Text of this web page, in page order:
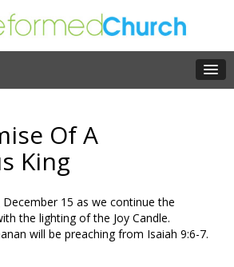
Of A
King
December 15 as we continue the
the lighting of the Joy Candle.
will be preaching from Isaiah 9:6-7.